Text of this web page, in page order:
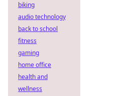
biking
audio technology
back to school
fitness
gaming
home office
health and
wellness